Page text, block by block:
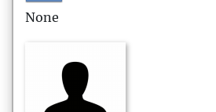
None